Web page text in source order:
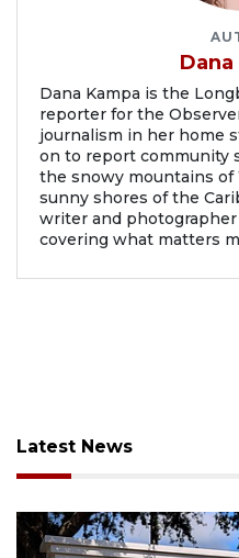
Dana
Dana Kampa is the
reporter for the
journalism in her home
on to report community
the snowy mountains
sunny shores of the
writer and photographer
covering what matters
Latest News